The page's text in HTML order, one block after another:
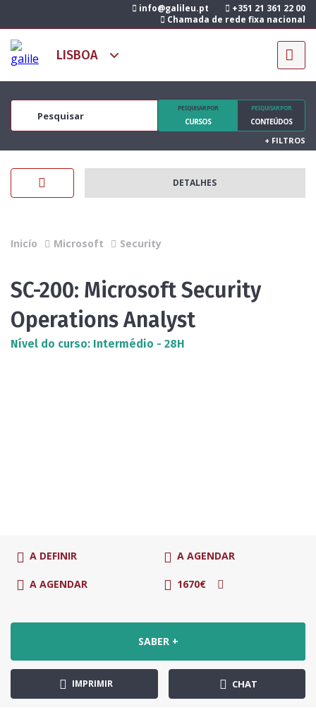
info@galileu.pt
+351 21 361 22 00
Chamada de rede fixa nacional
PESQUISAR POR
CURSOS
PESQUISAR POR
CONTEÚDOS
+ FILTROS
DETALHES
Inicío Microsoft Security
SC-200: Microsoft Security
Operations Analyst
Nível do curso: Intermédio - 28H
A DEFINIR A AGENDAR
A AGENDAR 1670€
SABER +
IMPRIMIR CHAT